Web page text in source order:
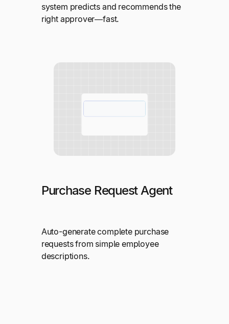
system predicts and recommends the
right approver—fast.
Purchase Request Agent
Auto-generate complete purchase
requests from simple employee
descriptions.